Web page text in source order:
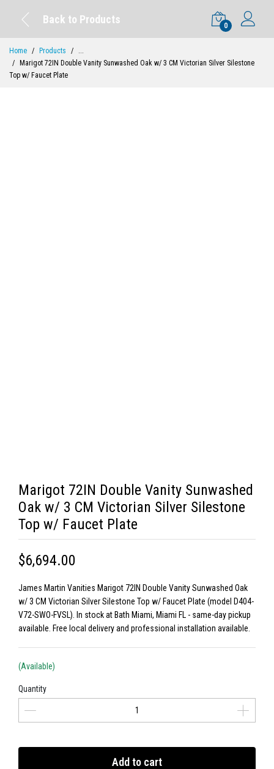
Back to Products
0
Home Products
...
Marigot 72IN Double Vanity Sunwashed Oak w/ 3 CM Victorian Silver Silestone
Top w/ Faucet Plate
Marigot 72IN Double Vanity Sunwashed
Oak w/ 3 CM Victorian Silver Silestone
Top w/ Faucet Plate
$6,694.00
James Martin Vanities Marigot 72IN Double Vanity Sunwashed Oak
w/ 3 CM Victorian Silver Silestone Top w/ Faucet Plate (model D404-
V72-SWO-FVSL). In stock at Bath Miami, Miami FL - same-day pickup
available. Free local delivery and professional installation available.
(Available)
Quantity
Add to cart